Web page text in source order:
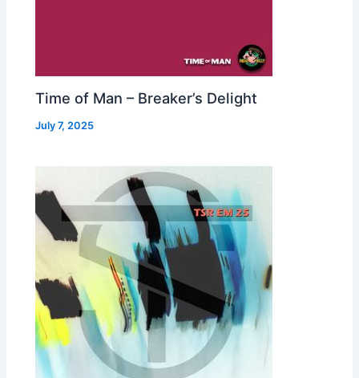
Time of Man – Breaker’s Delight
July 7, 2025